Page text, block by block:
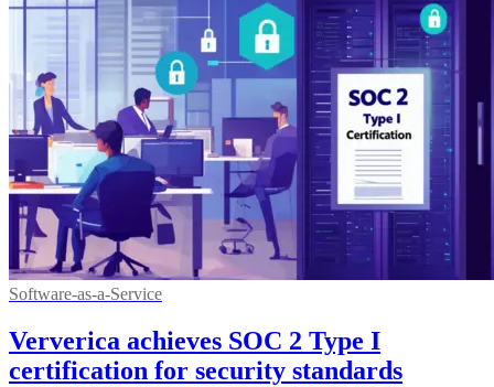
Software-as-a-Service
Ververica achieves SOC 2 Type I
certification for security standards